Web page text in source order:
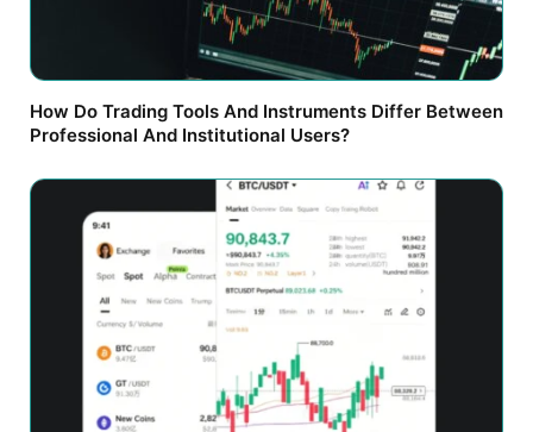
How Do Trading Tools And Instruments Differ Between
Professional And Institutional Users?